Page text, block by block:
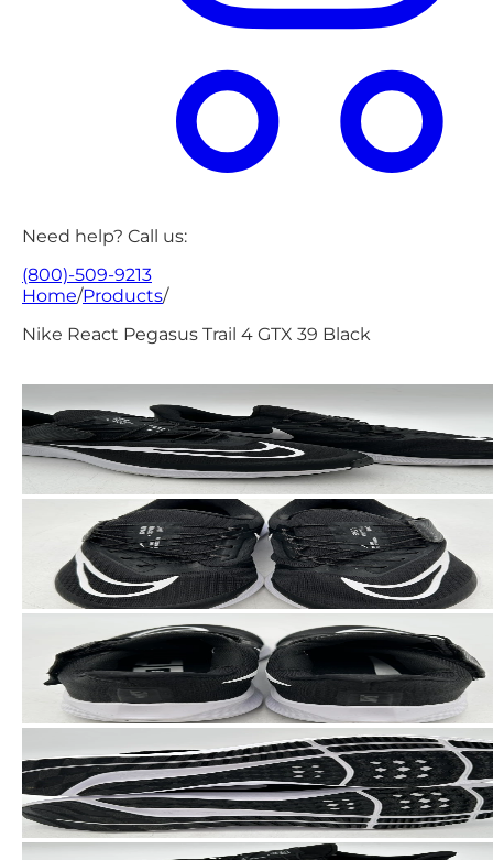
Need help? Call us:
(800)-509-9213
Home/Products/
Nike React Pegasus Trail 4 GTX 39 Black